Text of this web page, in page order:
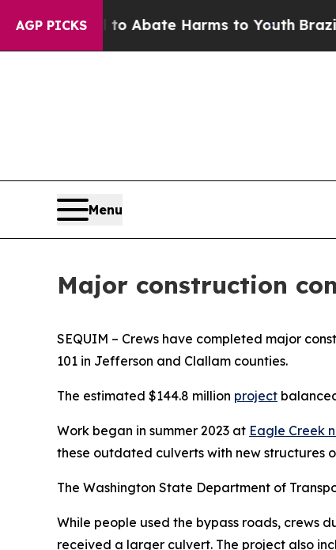
AGP PICKS
Fund to Abate Harms to YouthBrazil
Menu
Major construction
SEQUIM – Crews have completed major
101 in Jefferson and Clallam counties.
The estimated $144.8 million project
Work began in summer 2023 at Eagle Creek
these outdated culverts with new structures
The Washington State Department of
While people used the bypass roads, crews
received a larger culvert. The project also